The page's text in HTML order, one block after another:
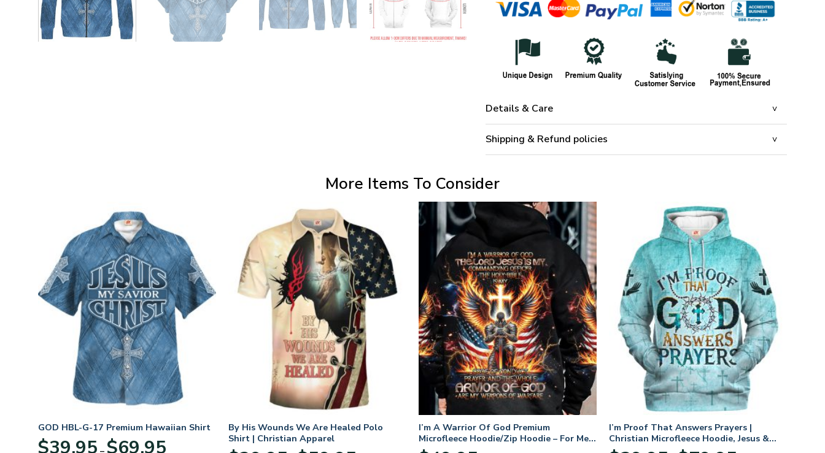
Details & Care
Shipping & Refund policies
More Items To Consider
GOD HBL-G-17 Premium Hawaiian Shirt
$39.95 – $69.95
By His Wounds We Are Healed Polo
Shirt | Christian Apparel
I’m A Warrior Of God Premium
Microfleece Hoodie/Zip Hoodie – For Men
and Women
I’m Proof That Answers Prayers |
Christian Microfleece Hoodie, Jesus &
God Hoodie Gift for Believers